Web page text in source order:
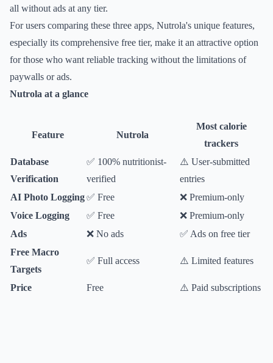
all without ads at any tier.
For users comparing these three apps, Nutrola's unique features,
especially its comprehensive free tier, make it an attractive option
for those who want reliable tracking without the limitations of
paywalls or ads.
Nutrola at a glance
Feature Nutrola
Most calorie
trackers
Database
Verification
✅ 100% nutritionist-
verified
⚠️ User-submitted
entries
AI Photo Logging✅ Free
❌ Premium-only
Voice Logging
✅ Free
❌ Premium-only
Ads
❌ No ads
✅ Ads on free tier
Free Macro
Targets
✅ Full access ⚠️ Limited features
Price Free ⚠️ Paid subscriptions